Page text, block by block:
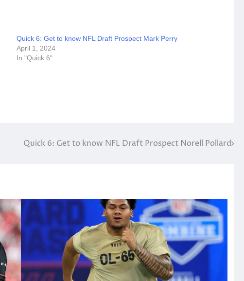
Quick 6: Get to know NFL Draft Prospect Mark Perry
April 1, 2024
In "Quick 6"
Quick 6: Get to know NFL Draft Prospect Norell Pollard